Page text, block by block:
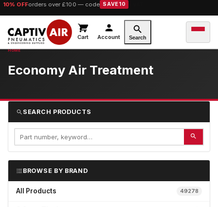
10% OFForders over £100 — code SAVE10
Cart Account Search
Economy Air Treatment
SEARCH PRODUCTS
BROWSE BY BRAND
All Products 49278